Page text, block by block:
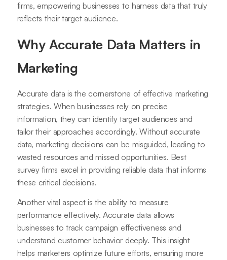
firms, empowering businesses to harness data that truly
reflects their target audience.
Why Accurate Data Matters in
Marketing
Accurate data is the cornerstone of effective marketing
strategies. When businesses rely on precise
information, they can identify target audiences and
tailor their approaches accordingly. Without accurate
data, marketing decisions can be misguided, leading to
wasted resources and missed opportunities. Best
survey firms excel in providing reliable data that informs
these critical decisions.
Another vital aspect is the ability to measure
performance effectively. Accurate data allows
businesses to track campaign effectiveness and
understand customer behavior deeply. This insight
helps marketers optimize future efforts, ensuring more